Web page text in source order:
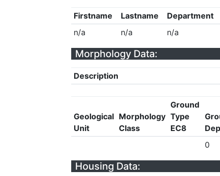
Firstname Lastname
Department
n/a
n/a n/a
Morphology Data:
Description
Geological
Unit
Morphology
Class
Ground
Type
EC8
0
Housing Data: